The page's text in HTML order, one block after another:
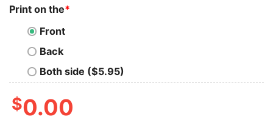
Print on the*
Front
Back
Both side ($5.95)
$0.00